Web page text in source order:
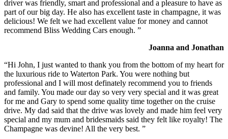
driver was friendly, smart and professional and a pleasure to have as
part of our big day. He also has excellent taste in champagne, it was
delicious! We felt we had excellent value for money and cannot
recommend Bliss Wedding Cars enough. ”
Joanna and Jonathan
“Hi John, I just wanted to thank you from the bottom of my heart for
the luxurious ride to Waterton Park. You were nothing but
professional and I will most definately recommend you to friends
and family. You made our day so very very special and it was great
for me and Gary to spend some quality time together on the cruise
drive. My dad said that the drive was lovely and made him feel very
special and my mum and bridesmaids said they felt like royalty! The
Champagne was devine! All the very best. ”